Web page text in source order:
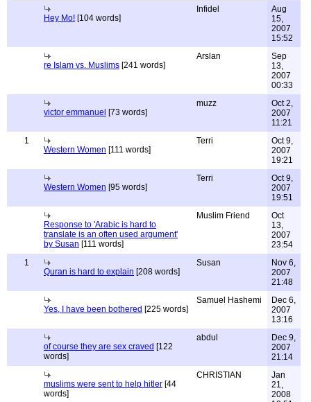
Hey Mo! [104 words]
Infidel
Aug
15,
2007
15:52
re Islam vs. Muslims [241 words]
Arslan
Sep
13,
2007
00:33
victor emmanuel [73 words]
muzz
Oct 2,
2007
11:21
1
Western Women [111 words]
Terri
Oct 9,
2007
19:21
Western Women [95 words]
Terri
Oct 9,
2007
19:51
Response to 'Arabic is hard to
translate is an often used argument'
by Susan [111 words]
Muslim Friend
Oct
13,
2007
23:54
1
Quran is hard to explain [208 words]
Susan
Nov 6,
2007
21:48
Yes, I have been bothered [225 words]
Samuel Hashemi
Dec 6,
2007
13:16
of course they are sex craved [122
words]
abdul
Dec 9,
2007
21:14
muslims were sent to help hitler [44
words]
CHRISTIAN
Jan
21,
2008